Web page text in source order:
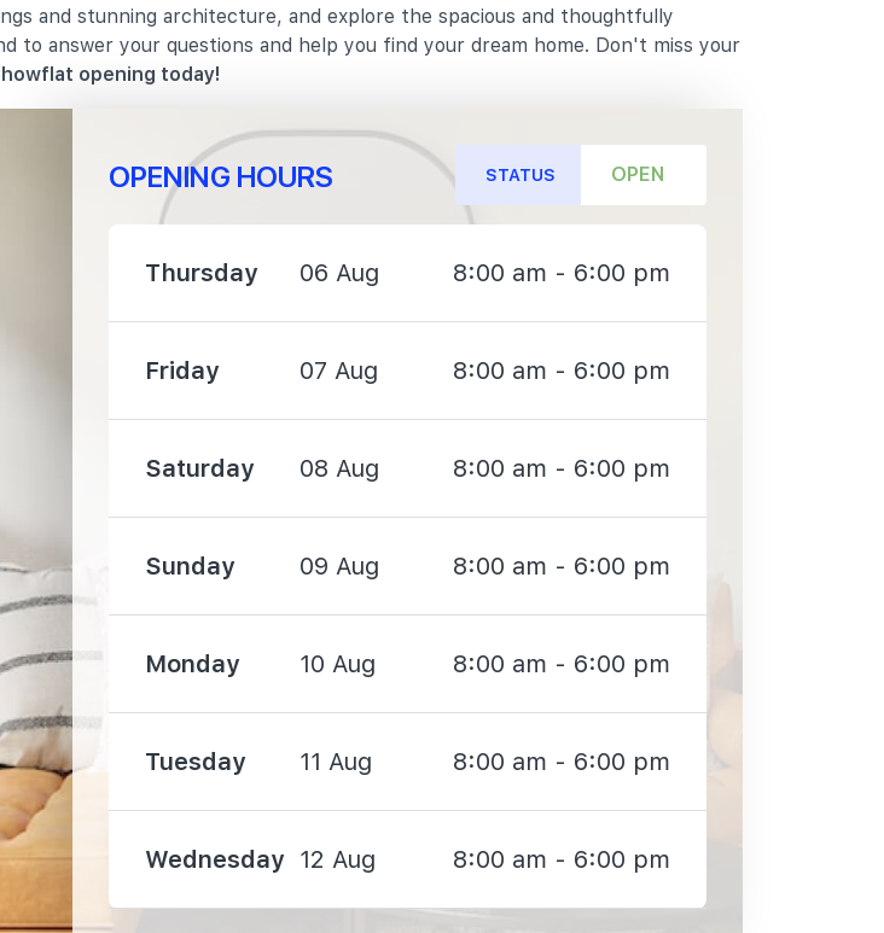
and stunning architecture, and explore the spacious and thoughtfully
to answer your questions and help you find your dream home. Don't miss your
opening today!
OPENING HOURS STATUS OPEN
Thursday 06 Aug 8:00 am - 6:00 pm
Friday 07 Aug 8:00 am - 6:00 pm
Saturday 08 Aug 8:00 am - 6:00 pm
Sunday 09 Aug 8:00 am - 6:00 pm
Monday 10 Aug 8:00 am - 6:00 pm
Tuesday 11 Aug 8:00 am - 6:00 pm
Wednesday 12 Aug 8:00 am - 6:00 pm